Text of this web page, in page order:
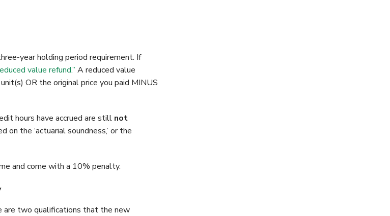
year holding period requirement. If
value refund.” A reduced value
OR the original price you paid MINUS
hours have accrued are still not
the ‘actuarial soundness,’ or the
and come with a 10% penalty.
are two qualifications that the new